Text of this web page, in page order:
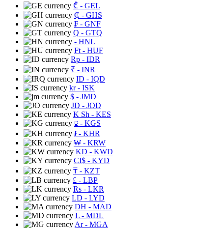
₾ - GEL
₵ - GHS
₣ - GNF
Q - GTQ
- HNL
Ft - HUF
Rp - IDR
₹ - INR
ID - IQD
kr- ISK
$ - JMD
JD - JOD
K Sh - KES
⃀ - KGS
៛ - KHR
₩ - KRW
KD - KWD
CI$ - KYD
₸ - KZT
£ - LBP
Rs - LKR
LD - LYD
DH - MAD
L - MDL
Ar- MGA